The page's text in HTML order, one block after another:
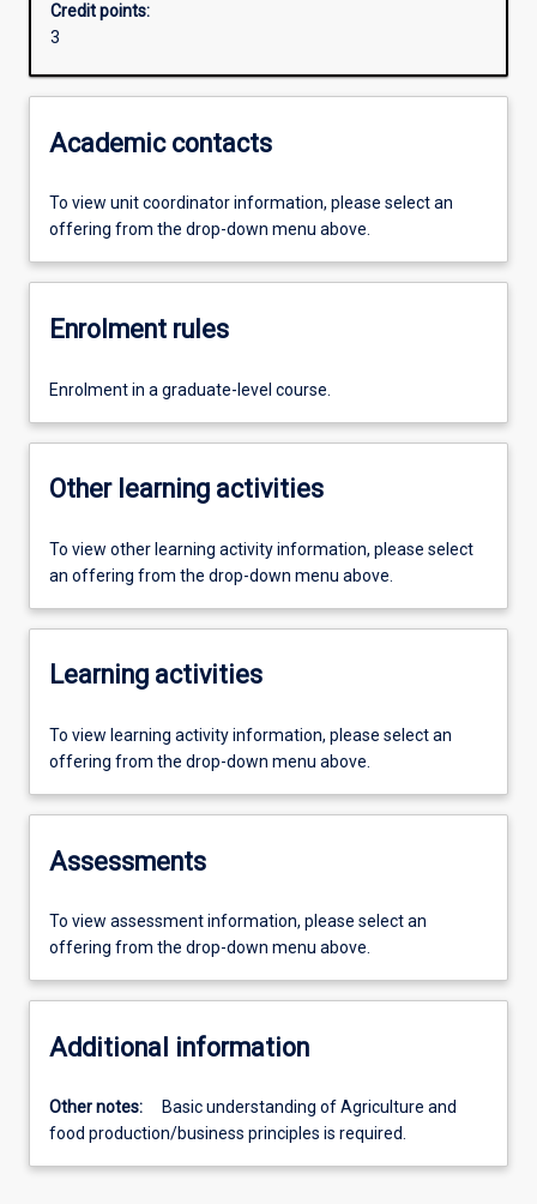
Credit points:
3
Academic contacts
To view unit coordinator information, please select an
offering from the drop-down menu above.
Enrolment rules
Enrolment in a graduate-level course.
Other learning activities
To view other learning activity information, please select
an offering from the drop-down menu above.
Learning activities
To view learning activity information, please select an
offering from the drop-down menu above.
Assessments
To view assessment information, please select an
offering from the drop-down menu above.
Additional information
Other notes:
Basic understanding of Agriculture and
food production/business principles is required.